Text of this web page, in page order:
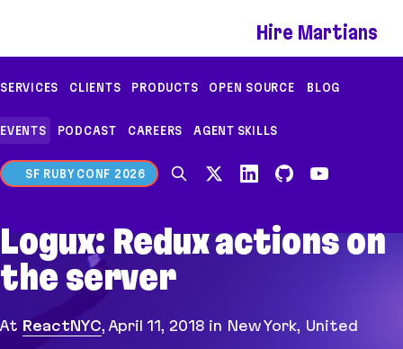
Hire Martians
SERVICES CLIENTS PRODUCTS OPEN SOURCE BLOG
EVENTS PODCAST CAREERS AGENT SKILLS
SF RUBY CONF 2026
Logux: Redux actions on
the server
At ReactNYC, April 11, 2018 in New York, United